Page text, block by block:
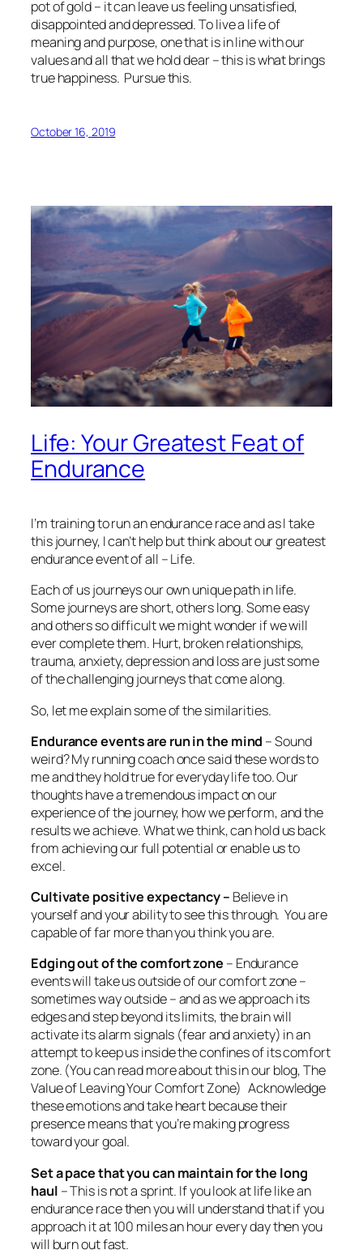
pot of gold – it can leave us feeling unsatisfied,
disappointed and depressed. To live a life of
meaning and purpose, one that is in line with our
values and all that we hold dear – this is what brings
true happiness. Pursue this.
October 16, 2019
Life: Your Greatest Feat of
Endurance
I’m training to run an endurance race and as I take
this journey, I can’t help but think about our greatest
endurance event of all – Life.
Each of us journeys our own unique path in life.
Some journeys are short, others long. Some easy
and others so difficult we might wonder if we will
ever complete them. Hurt, broken relationships,
trauma, anxiety, depression and loss are just some
of the challenging journeys that come along.
So, let me explain some of the similarities.
Endurance events are run in the mind – Sound
weird? My running coach once said these words to
me and they hold true for everyday life too. Our
thoughts have a tremendous impact on our
experience of the journey, how we perform, and the
results we achieve. What we think, can hold us back
from achieving our full potential or enable us to
excel.
Cultivate positive expectancy – Believe in
yourself and your ability to see this through. You are
capable of far more than you think you are.
Edging out of the comfort zone – Endurance
events will take us outside of our comfort zone –
sometimes way outside – and as we approach its
edges and step beyond its limits, the brain will
activate its alarm signals (fear and anxiety) in an
attempt to keep us inside the confines of its comfort
zone. (You can read more about this in our blog, The
Value of Leaving Your Comfort Zone) Acknowledge
these emotions and take heart because their
presence means that you’re making progress
toward your goal.
Set a pace that you can maintain for the long
haul – This is not a sprint. If you look at life like an
endurance race then you will understand that if you
approach it at 100 miles an hour every day then you
will burn out fast.